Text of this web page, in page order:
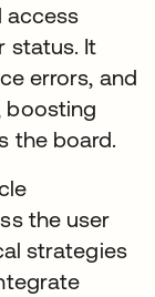
access
status. It
errors, and
boosting
the board.
the user
strategies